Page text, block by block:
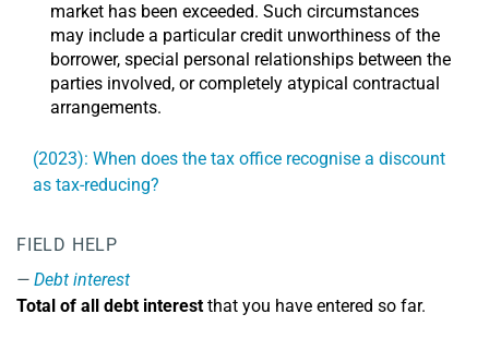
market has been exceeded. Such circumstances
may include a particular credit unworthiness of the
borrower, special personal relationships between the
parties involved, or completely atypical contractual
arrangements.
(2023): When does the tax office recognise a discount
as tax-reducing?
FIELD HELP
Debt interest
Total of all debt interestthat you have entered so far.